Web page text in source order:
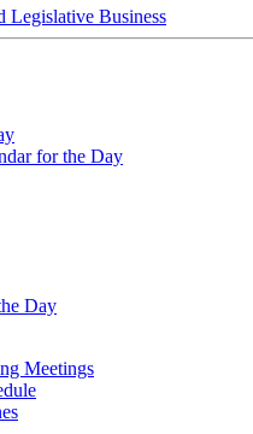
Legislative Business
for the Day
Day
Meetings